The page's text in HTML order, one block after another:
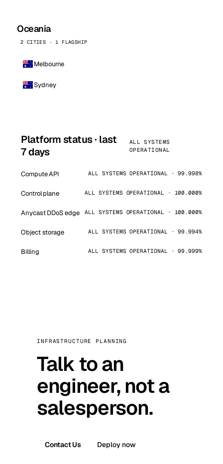
Oceania
2 CITIES · 1 FLAGSHIP
Melbourne
Sydney
Platform status · last
7 days
ALL SYSTEMS
OPERATIONAL
Compute API ALL SYSTEMS OPERATIONAL · 99.998%
Control plane ALL SYSTEMS OPERATIONAL · 100.000%
Anycast DDoS edge ALL SYSTEMS OPERATIONAL · 100.000%
Object storage ALL SYSTEMS OPERATIONAL · 99.994%
Billing ALL SYSTEMS OPERATIONAL · 99.999%
INFRASTRUCTURE PLANNING
Talk to an
engineer, not a
salesperson.
Contact Us Deploy now